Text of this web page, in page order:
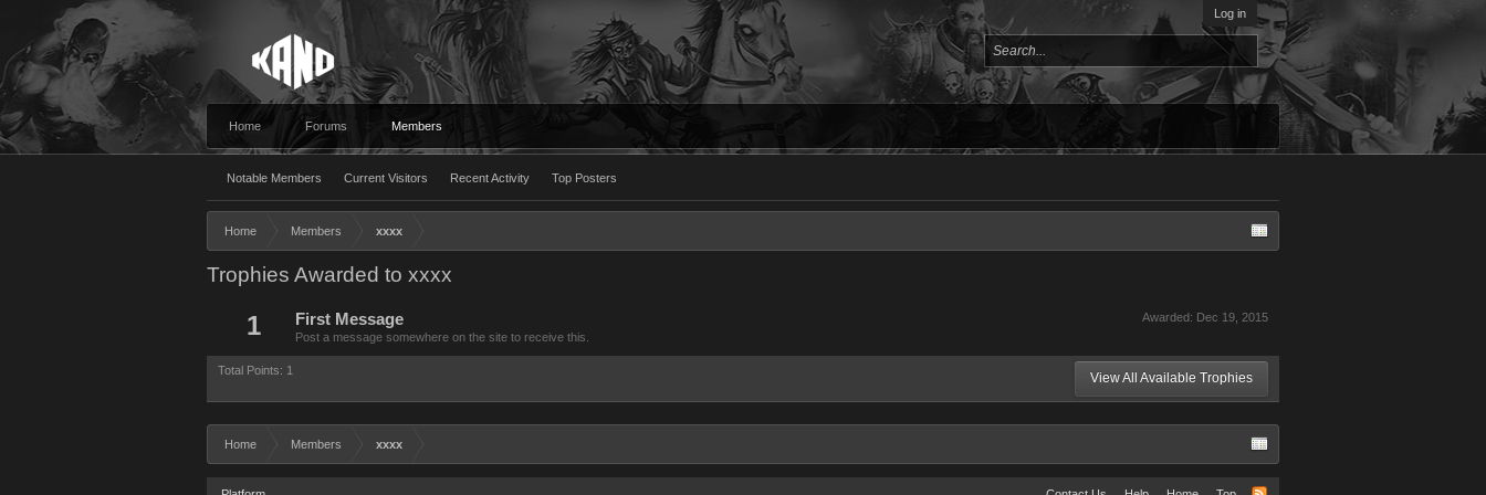
Log in
Home Forums Members
Notable Members Current Visitors Recent Activity Top Posters
Home Members xxxx
Trophies Awarded to xxxx
1 Awarded: Dec 19, 2015
First Message
Post a message somewhere on the site to receive this.
Total Points: 1 View All Available Trophies
Home Members xxxx